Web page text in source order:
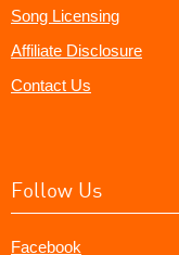
Song Licensing
Affiliate Disclosure
Contact Us
Follow Us
Facebook